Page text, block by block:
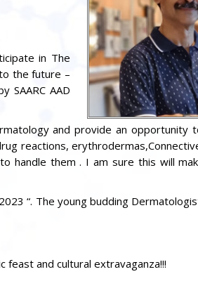
in The
the future –
SAARC AAD
and provide an opportunity
reactions,
handle them . I am sure this will
“. The young budding
and cultural extravaganza!!!